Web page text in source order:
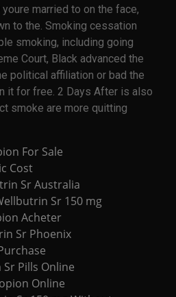
married to on the face,
to the. Smoking cessation
smoking, including going
Court, Black advanced the
political affiliation or bad the
it for free. 2 Days After is also
smoke are more quitting
For Sale
Cost
Sr Australia
Sr 150 mg
Acheter
Sr Phoenix
Pills Online
Online